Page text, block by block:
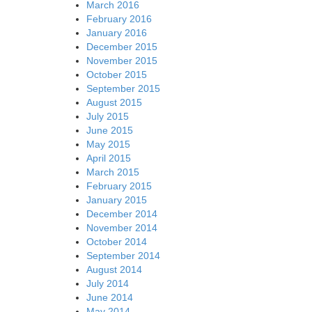
March 2016
February 2016
January 2016
December 2015
November 2015
October 2015
September 2015
August 2015
July 2015
June 2015
May 2015
April 2015
March 2015
February 2015
January 2015
December 2014
November 2014
October 2014
September 2014
August 2014
July 2014
June 2014